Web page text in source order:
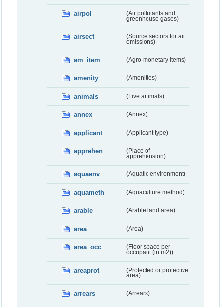
airpol
(Air pollutants and
greenhouse gases)
airsect
(Source sectors for air
emissions)
am_item (Agro-monetary items)
amenity (Amenities)
animals (Live animals)
annex (Annex)
applicant (Applicant type)
apprehen
(Place of
apprehension)
aquaenv (Aquatic environment)
aquameth (Aquaculture method)
arable (Arable land area)
area (Area)
area_occ
(Floor space per
occupant (in m2))
areaprot
(Protected or protective
area)
arrears (Arrears)